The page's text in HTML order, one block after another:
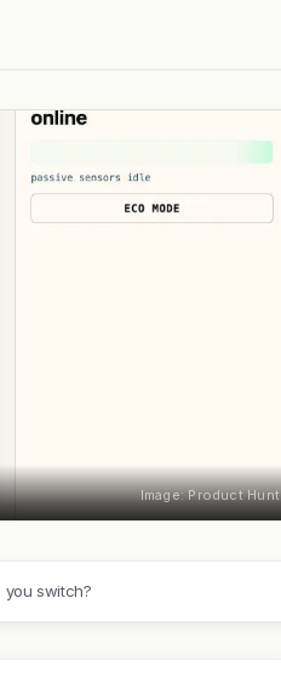
Image: Product Hunt
you switch?